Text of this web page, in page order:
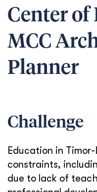
Center of
MCC
Planner
Challenge
Education in
constraints,
due to lack of